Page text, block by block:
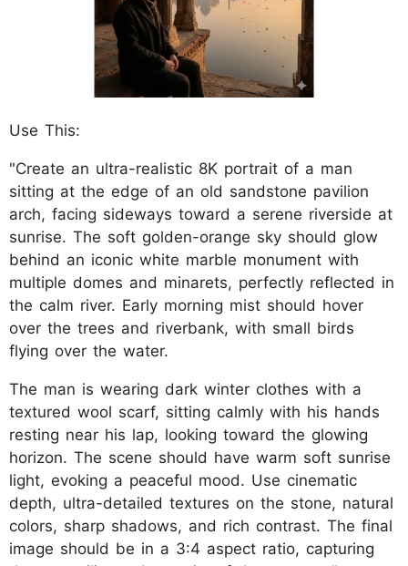
Use This:
"Create an ultra-realistic 8K portrait of a man
sitting at the edge of an old sandstone pavilion
arch, facing sideways toward a serene riverside at
sunrise. The soft golden-orange sky should glow
behind an iconic white marble monument with
multiple domes and minarets, perfectly reflected in
the calm river. Early morning mist should hover
over the trees and riverbank, with small birds
flying over the water.
The man is wearing dark winter clothes with a
textured wool scarf, sitting calmly with his hands
resting near his lap, looking toward the glowing
horizon. The scene should have warm soft sunrise
light, evoking a peaceful mood. Use cinematic
depth, ultra-detailed textures on the stone, natural
colors, sharp shadows, and rich contrast. The final
image should be in a 3:4 aspect ratio, capturing